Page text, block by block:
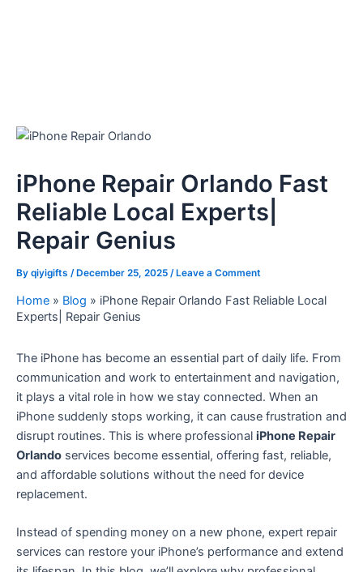
iPhone Repair Orlando Fast
Reliable Local Experts|
Repair Genius
By qiyigifts / December 25, 2025 / Leave a Comment
Home » Blog » iPhone Repair Orlando Fast Reliable Local
Experts| Repair Genius
The iPhone has become an essential part of daily life. From
communication and work to entertainment and navigation,
it plays a vital role in how we stay connected. When an
iPhone suddenly stops working, it can cause frustration and
disrupt routines. This is where professional iPhone Repair
Orlando services become essential, offering fast, reliable,
and affordable solutions without the need for device
replacement.
Instead of spending money on a new phone, expert repair
services can restore your iPhone’s performance and extend